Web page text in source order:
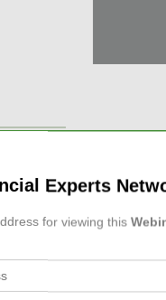
with
Experts
for viewing this